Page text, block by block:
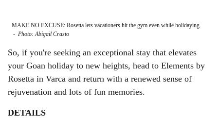
MAKE NO EXCUSE: Rosetta lets vacationers hit the gym even while holidaying.
- Photo: Abigail Crasto
So, if you're seeking an exceptional stay that elevates
your Goan holiday to new heights, head to Elements by
Rosetta in Varca and return with a renewed sense of
rejuvenation and lots of fun memories.
DETAILS